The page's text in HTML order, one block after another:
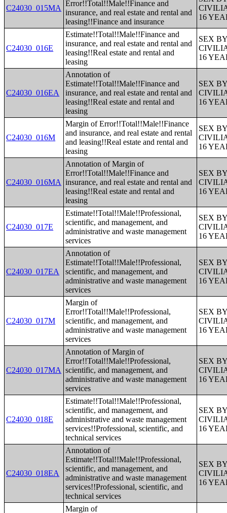
C24030_015MA
Error!!Total!!Male!!Finance and
insurance, and real estate and rental and
leasing!!Finance and insurance
16
C24030_016E
Estimate!!Total!!Male!!Finance and
insurance, and real estate and rental and
leasing!!Real estate and rental and
leasing
SEX
16
C24030_016EA
Annotation of
Estimate!!Total!!Male!!Finance and
insurance, and real estate and rental and
leasing!!Real estate and rental and
leasing
SEX
16
C24030_016M
Margin of Error!!Total!!Male!!Finance
and insurance, and real estate and rental
and leasing!!Real estate and rental and
leasing
SEX
16
C24030_016MA
Annotation of Margin of
Error!!Total!!Male!!Finance and
insurance, and real estate and rental and
leasing!!Real estate and rental and
leasing
SEX
16
C24030_017E
Estimate!!Total!!Male!!Professional,
scientific, and management, and
administrative and waste management
services
SEX
16
C24030_017EA
Annotation of
Estimate!!Total!!Male!!Professional,
scientific, and management, and
administrative and waste management
services
SEX
16
C24030_017M
Margin of
Error!!Total!!Male!!Professional,
scientific, and management, and
administrative and waste management
services
SEX
16
C24030_017MA
Annotation of Margin of
Error!!Total!!Male!!Professional,
scientific, and management, and
administrative and waste management
services
SEX
16
C24030_018E
Estimate!!Total!!Male!!Professional,
scientific, and management, and
administrative and waste management
services!!Professional, scientific, and
technical services
SEX
16
C24030_018EA
Annotation of
Estimate!!Total!!Male!!Professional,
scientific, and management, and
administrative and waste management
services!!Professional, scientific, and
technical services
SEX
16
Margin of